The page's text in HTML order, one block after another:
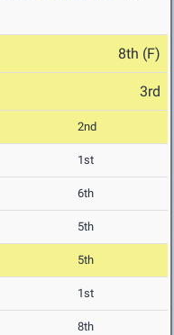
8th (F)
3rd
2nd
1st
6th
5th
5th
1st
8th